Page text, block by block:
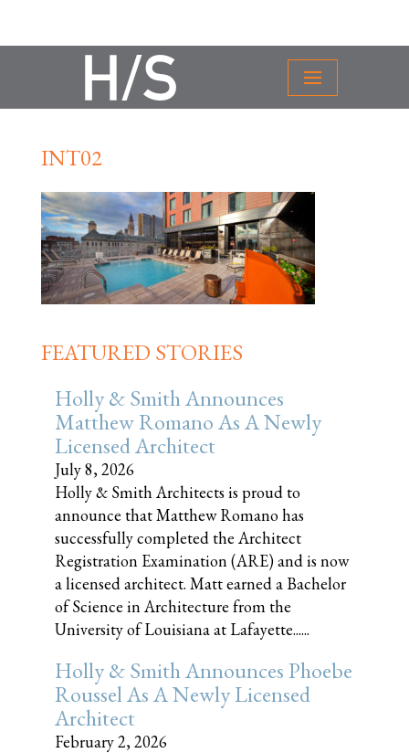
INT02
FEATURED STORIES
Holly & Smith Announces
Matthew Romano As A Newly
Licensed Architect
July 8, 2026
Holly & Smith Architects is proud to
announce that Matthew Romano has
successfully completed the Architect
Registration Examination (ARE) and is now
a licensed architect. Matt earned a Bachelor
of Science in Architecture from the
University of Louisiana at Lafayette......
Holly & Smith Announces Phoebe
Roussel As A Newly Licensed
Architect
February 2, 2026